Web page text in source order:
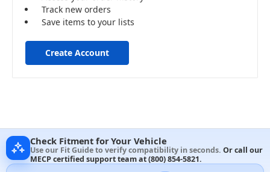
Track new orders
Save items to your lists
Create Account
Check Fitment for Your Vehicle
Use our Fit Guide to verify compatibility in seconds. Or call our
MECP certified support team at(800) 854-5821.